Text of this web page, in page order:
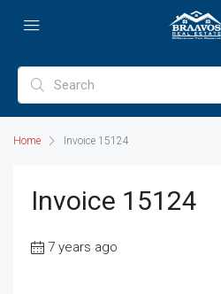
Home Invoice 15124
Invoice 15124
7 years ago